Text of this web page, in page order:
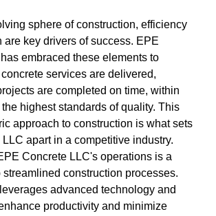
sphere of construction, efficiency
are key drivers of success. EPE
embraced these elements to
services are delivered,
are completed on time, within
highest standards of quality. This
approach to construction is what sets
apart in a competitive industry.
Concrete LLC's operations is a
streamlined construction processes.
advanced technology and
productivity and minimize